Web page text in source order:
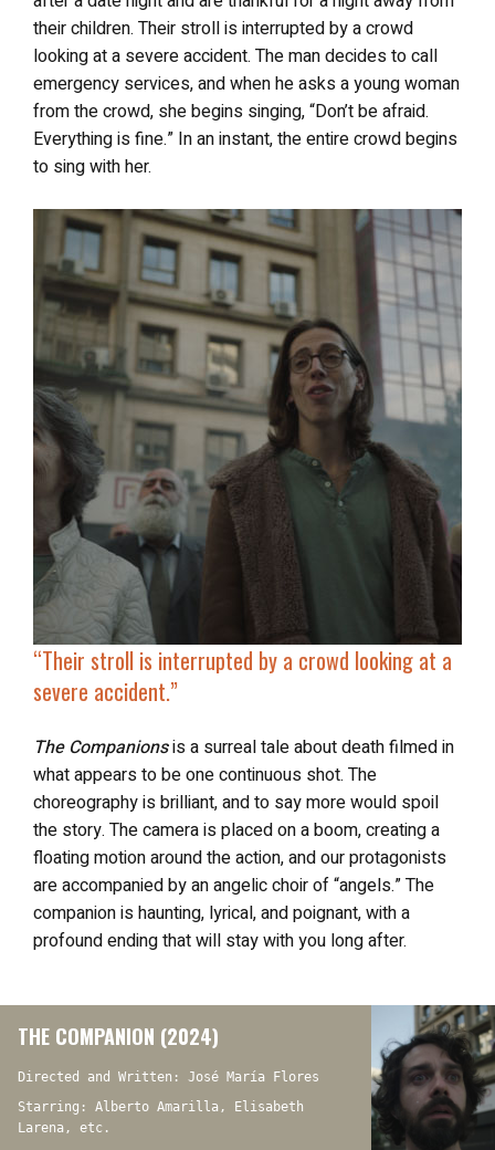
their children. Their stroll is interrupted by a crowd
looking at a severe accident. The man decides to call
emergency services, and when he asks a young woman
from the crowd, she begins singing, “Don’t be afraid.
Everything is fine.” In an instant, the entire crowd begins
to sing with her.
“Their stroll is interrupted by a crowd looking at a
severe accident.”
The Companionsis a surreal tale about death filmed in
what appears to be one continuous shot. The
choreography is brilliant, and to say more would spoil
the story. The camera is placed on a boom, creating a
floating motion around the action, and our protagonists
are accompanied by an angelic choir of “angels.” The
companion is haunting, lyrical, and poignant, with a
profound ending that will stay with you long after.
THE COMPANION (2024)
Directed and Written: José María Flores
Starring: Alberto Amarilla, Elisabeth
Larena, etc.